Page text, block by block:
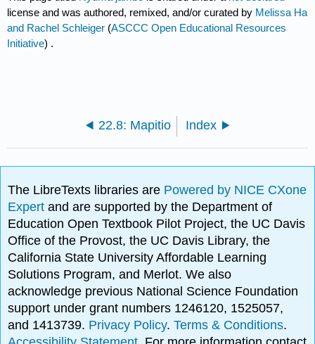
license and was authored, remixed, and/or curated by Melissa Ha
and Rachel Schleiger (ASCCC Open Educational Resources
Initiative) .
22.8: Mapitio Index
The LibreTexts libraries are Powered by NICE CXone
Expertand are supported by the Department of
Education Open Textbook Pilot Project, the UC Davis
Office of the Provost, the UC Davis Library, the
California State University Affordable Learning
Solutions Program, and Merlot. We also
acknowledge previous National Science Foundation
support under grant numbers 1246120, 1525057,
and 1413739. Privacy Policy.Terms & Conditions.